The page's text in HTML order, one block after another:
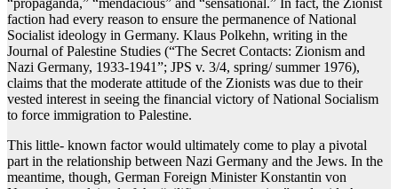
“propaganda,” “mendacious” and “sensational.” In fact, the Zionist
faction had every reason to ensure the permanence of National
Socialist ideology in Germany. Klaus Polkehn, writing in the
Journal of Palestine Studies (“The Secret Contacts: Zionism and
Nazi Germany, 1933-1941”; JPS v. 3/4, spring/ summer 1976),
claims that the moderate attitude of the Zionists was due to their
vested interest in seeing the financial victory of National Socialism
to force immigration to Palestine.
This little- known factor would ultimately come to play a pivotal
part in the relationship between Nazi Germany and the Jews. In the
meantime, though, German Foreign Minister Konstantin von